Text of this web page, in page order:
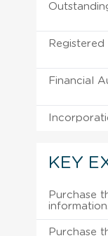
Registered
Financial
KEY
Purchase
information.
Purchase